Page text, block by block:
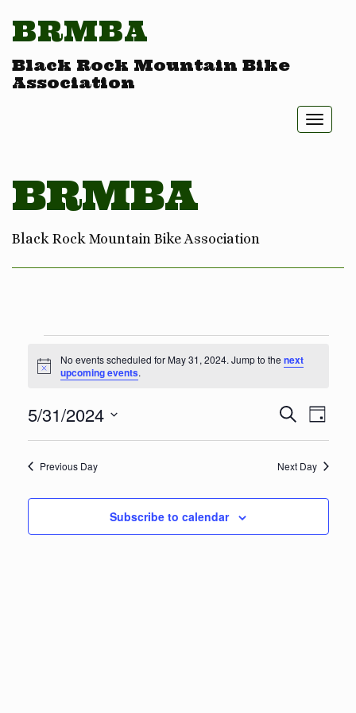
BRMBA
Black Rock Mountain Bike
Association
BRMBA
Black Rock Mountain Bike Association
Events
for
May
31,
2024
Notice
No events scheduled for May 31, 2024. Jump to the next
upcoming events.
Search
Day
5/31/2024
Select
date.
Previous Day Next Day
Subscribe to calendar